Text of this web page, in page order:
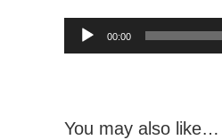
Audio
Player
00:00
You may also like…